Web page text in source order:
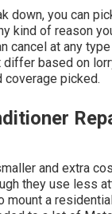
down, you can
kind of reason
cancel at any
based on
coverage picked.
and extra
they use less
mount a